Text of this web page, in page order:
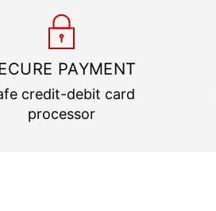
PAYMENT
credit-debit card
processor